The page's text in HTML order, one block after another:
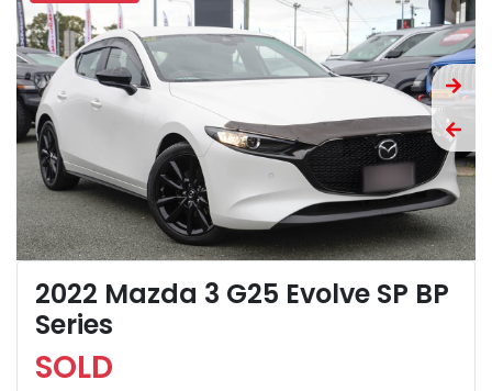
2022 Mazda 3 G25 Evolve SP BP
Series
SOLD